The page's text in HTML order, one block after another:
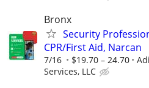
Bronx
Security
CPR/First Aid, Narcan
7/16 $19.70 – 24.70
Services, LLC